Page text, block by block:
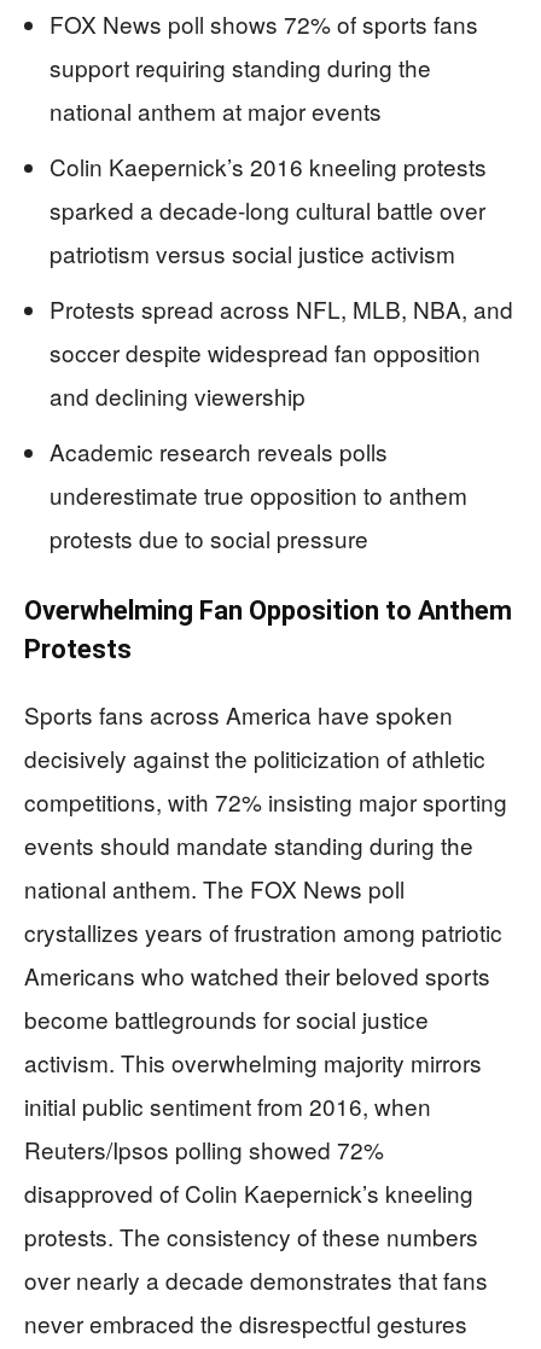
FOX News poll shows 72% of sports fans
support requiring standing during the
national anthem at major events
Colin Kaepernick’s 2016 kneeling protests
sparked a decade-long cultural battle over
patriotism versus social justice activism
Protests spread across NFL, MLB, NBA, and
soccer despite widespread fan opposition
and declining viewership
Academic research reveals polls
underestimate true opposition to anthem
protests due to social pressure
Overwhelming Fan Opposition to Anthem
Protests
Sports fans across America have spoken
decisively against the politicization of athletic
competitions, with 72% insisting major sporting
events should mandate standing during the
national anthem. The FOX News poll
crystallizes years of frustration among patriotic
Americans who watched their beloved sports
become battlegrounds for social justice
activism. This overwhelming majority mirrors
initial public sentiment from 2016, when
Reuters/Ipsos polling showed 72%
disapproved of Colin Kaepernick’s kneeling
protests. The consistency of these numbers
over nearly a decade demonstrates that fans
never embraced the disrespectful gestures